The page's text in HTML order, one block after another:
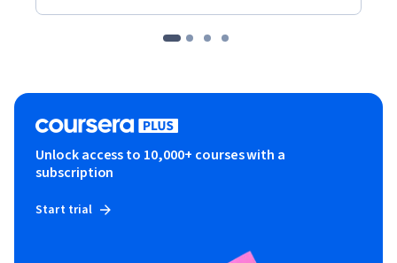
Unlock access to 10,000+ courses with a
subscription
Start trial